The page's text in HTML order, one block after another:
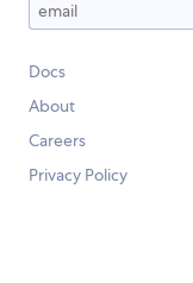
Docs
About
Careers
Privacy Policy